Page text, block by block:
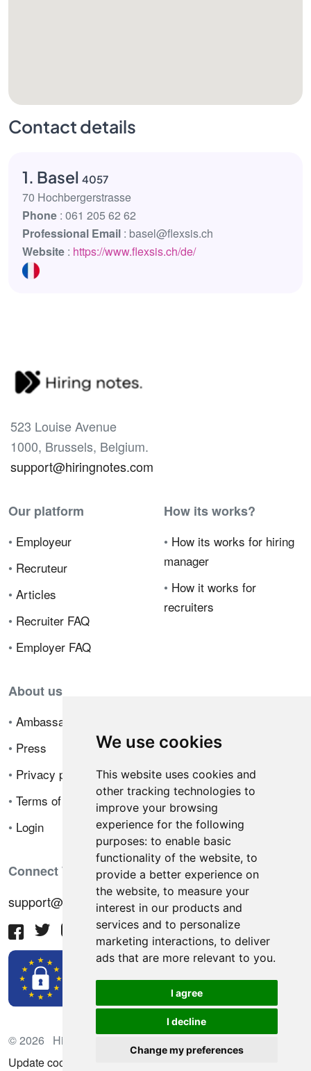
We use cookies
This website uses cookies and
other tracking technologies to
improve your browsing
experience for the following
purposes: to enable basic
functionality of the website, to
provide a better experience on
the website, to measure your
interest in our products and
services and to personalize
marketing interactions, to deliver
ads that are more relevant to you.
I agree
I decline
Change my preferences
Contact details
1. Basel 4057
70 Hochbergerstrasse
Phone : 061 205 62 62
Professional Email : basel@flexsis.ch
Website : https://www.flexsis.ch/de/
523 Louise Avenue
1000, Brussels, Belgium.
support@hiringnotes.com
Our platform
• Employeur
• Recruteur
• Articles
• Recruiter FAQ
• Employer FAQ
How its works?
• How its works for hiring
manager
• How it works for
recruiters
About us
• Ambassador Program
• Press
• Privacy policy
• Terms of sale
• Login
Connect With Us
support@hiringnotes.com
© 2026 Hiring Notes. International recruitment platform
Update cookies preferences